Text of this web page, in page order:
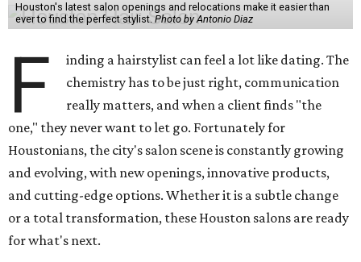
Houston's latest salon openings and relocations make it easier than
ever to find the perfect stylist.Photo by Antonio Diaz
F
inding a hairstylist can feel a lot like dating. The
chemistry has to be just right, communication
really matters, and when a client finds "the
one," they never want to let go. Fortunately for
Houstonians, the city's salon scene is constantly growing
and evolving, with new openings, innovative products,
and cutting-edge options. Whether it is a subtle change
or a total transformation, these Houston salons are ready
for what's next.